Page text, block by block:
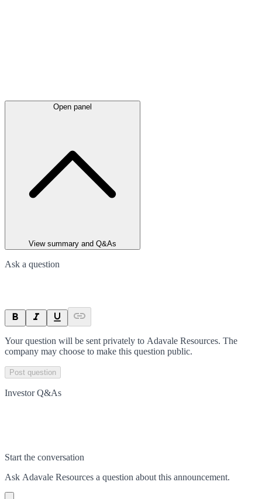
Open panel
View summary and Q&As
Ask a question
Your question will be sent privately to Adavale Resources. The
company may choose to make this question public.
Post question
Investor Q&As
Start the conversation
Ask Adavale Resources a question about this announcement.